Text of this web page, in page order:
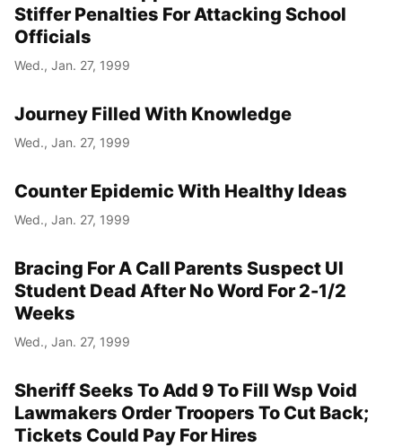
Stiffer Penalties For Attacking School
Officials
Wed., Jan. 27, 1999
Journey Filled With Knowledge
Wed., Jan. 27, 1999
Counter Epidemic With Healthy Ideas
Wed., Jan. 27, 1999
Bracing For A Call Parents Suspect UI
Student Dead After No Word For 2-1/2
Weeks
Wed., Jan. 27, 1999
Sheriff Seeks To Add 9 To Fill Wsp Void
Lawmakers Order Troopers To Cut Back;
Tickets Could Pay For Hires